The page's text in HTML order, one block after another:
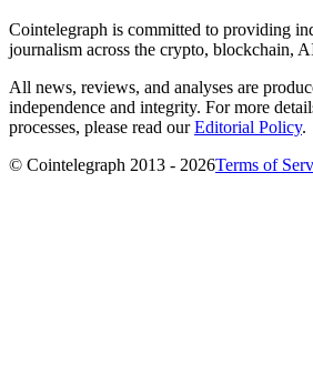
Cointelegraph is committed to providing
journalism across the crypto, blockchain,
All news, reviews, and analyses are
independence and integrity. For more
processes, please read ourEditorial Policy.
© Cointelegraph 2013 - 2026Terms of